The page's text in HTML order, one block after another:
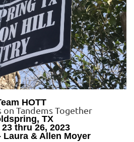
HOTT
on Tandems Together
TX
thru 26, 2023
Laura & Allen Moyer